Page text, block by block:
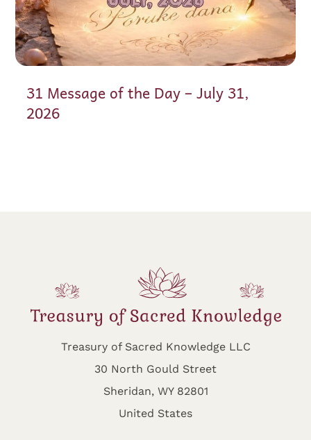
31 Message of the Day – July 31,
2026
Treasury of Sacred Knowledge LLC
30 North Gould Street
Sheridan, WY 82801
United States